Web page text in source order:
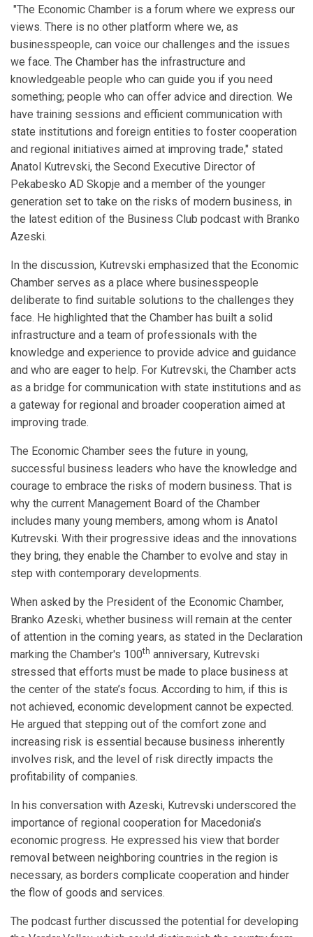
"The Economic Chamber is a forum where we express our
views. There is no other platform where we, as
businesspeople, can voice our challenges and the issues
we face. The Chamber has the infrastructure and
knowledgeable people who can guide you if you need
something; people who can offer advice and direction. We
have training sessions and efficient communication with
state institutions and foreign entities to foster cooperation
and regional initiatives aimed at improving trade," stated
Anatol Kutrevski, the Second Executive Director of
Pekabesko AD Skopje and a member of the younger
generation set to take on the risks of modern business, in
the latest edition of the Business Club podcast with Branko
Azeski.
In the discussion, Kutrevski emphasized that the Economic
Chamber serves as a place where businesspeople
deliberate to find suitable solutions to the challenges they
face. He highlighted that the Chamber has built a solid
infrastructure and a team of professionals with the
knowledge and experience to provide advice and guidance
and who are eager to help. For Kutrevski, the Chamber acts
as a bridge for communication with state institutions and as
a gateway for regional and broader cooperation aimed at
improving trade.
The Economic Chamber sees the future in young,
successful business leaders who have the knowledge and
courage to embrace the risks of modern business. That is
why the current Management Board of the Chamber
includes many young members, among whom is Anatol
Kutrevski. With their progressive ideas and the innovations
they bring, they enable the Chamber to evolve and stay in
step with contemporary developments.
When asked by the President of the Economic Chamber,
Branko Azeski, whether business will remain at the center
of attention in the coming years, as stated in the Declaration
marking the Chamber's 100th anniversary, Kutrevski
stressed that efforts must be made to place business at
the center of the state’s focus. According to him, if this is
not achieved, economic development cannot be expected.
He argued that stepping out of the comfort zone and
increasing risk is essential because business inherently
involves risk, and the level of risk directly impacts the
profitability of companies.
In his conversation with Azeski, Kutrevski underscored the
importance of regional cooperation for Macedonia’s
economic progress. He expressed his view that border
removal between neighboring countries in the region is
necessary, as borders complicate cooperation and hinder
the flow of goods and services.
The podcast further discussed the potential for developing